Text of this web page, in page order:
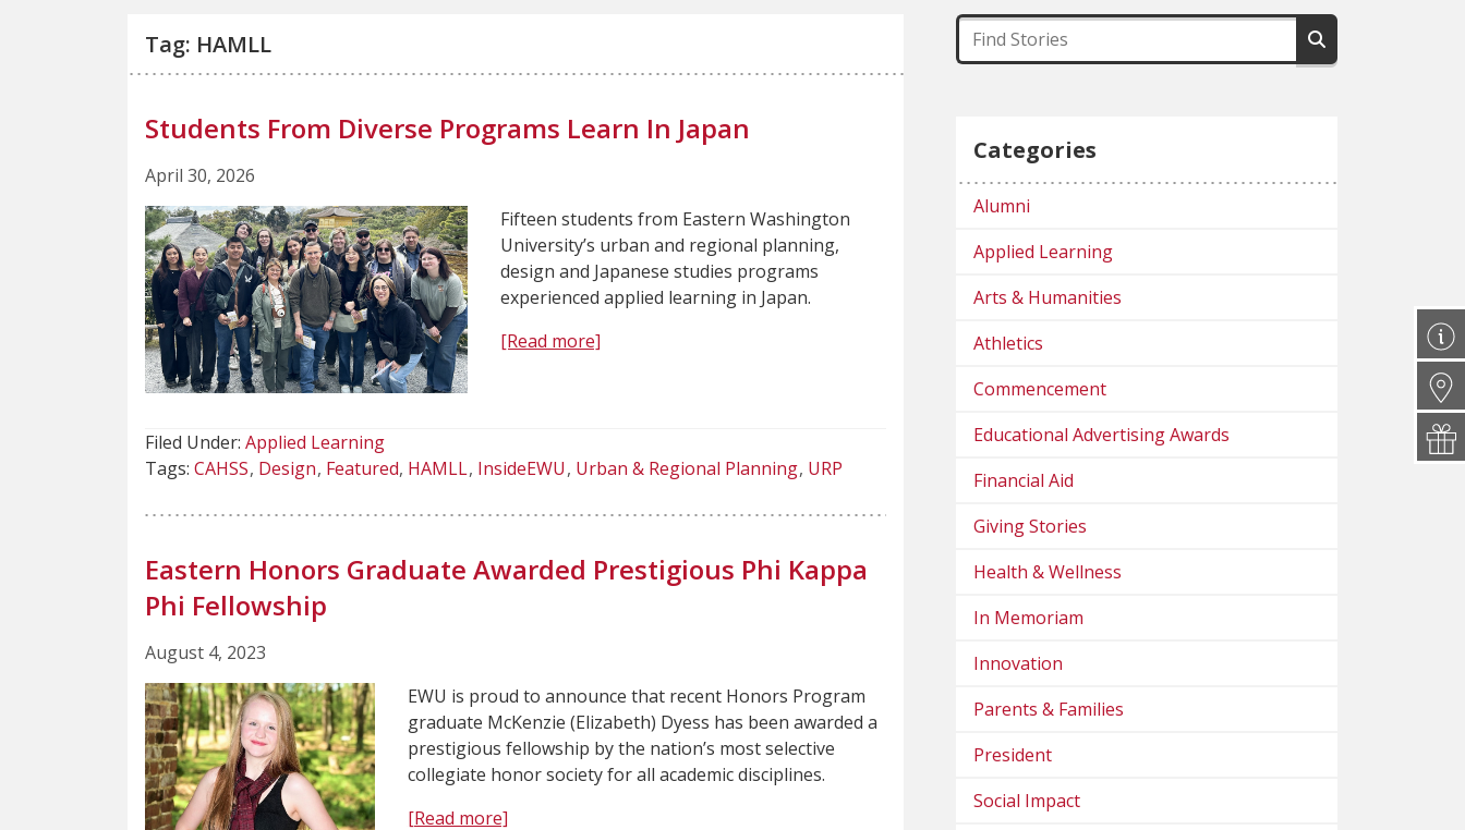
Tag: HAMLL
Students From Diverse Programs Learn In Japan
April 30, 2026
Fifteen students from Eastern Washington
University’s urban and regional planning,
design and Japanese studies programs
experienced applied learning in Japan.
[Read more]
Filed Under: Applied Learning
Tags: CAHSS Design Featured HAMLL InsideEWU Urban & Regional Planning URP
Eastern Honors Graduate Awarded Prestigious Phi Kappa
Phi Fellowship
August 4, 2023
EWU is proud to announce that recent Honors Program
graduate McKenzie (Elizabeth) Dyess has been awarded a
prestigious fellowship by the nation’s most selective
collegiate honor society for all academic disciplines.
[Read more]
Categories
Alumni
Applied Learning
Arts & Humanities
Athletics
Commencement
Educational Advertising Awards
Financial Aid
Giving Stories
Health & Wellness
In Memoriam
Innovation
Parents & Families
President
Social Impact